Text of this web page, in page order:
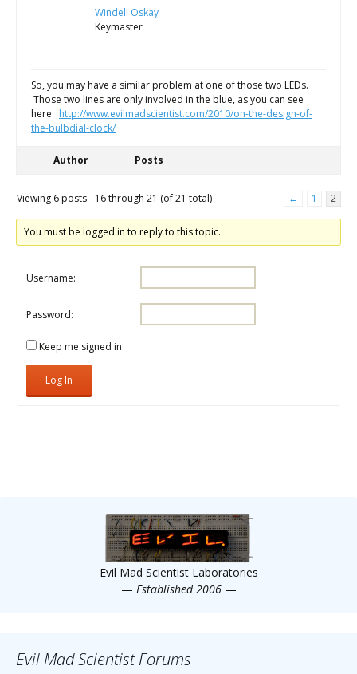
Windell Oskay
Keymaster
So, you may have a similar problem at one of those two LEDs.
Those two lines are only involved in the blue, as you can see
here: http://www.evilmadscientist.com/2010/on-the-design-of-
the-bulbdial-clock/
Author Posts
Viewing 6 posts - 16 through 21 (of 21 total) ← 1 2
You must be logged in to reply to this topic.
Username:
Password:
Keep me signed in
Log In
Evil Mad Scientist Laboratories
— Established 2006 —
Evil Mad Scientist Forums